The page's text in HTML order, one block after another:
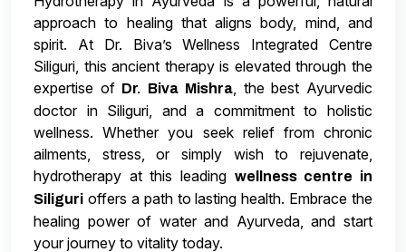
approach to healing that aligns body, mind, and
spirit. At Dr. Biva’s Wellness Integrated Centre
Siliguri, this ancient therapy is elevated through the
expertise of Dr. Biva Mishra, the best Ayurvedic
doctor in Siliguri, and a commitment to holistic
wellness. Whether you seek relief from chronic
ailments, stress, or simply wish to rejuvenate,
hydrotherapy at this leading wellness centre in
Siliguri offers a path to lasting health. Embrace the
healing power of water and Ayurveda, and start
your journey to vitality today.